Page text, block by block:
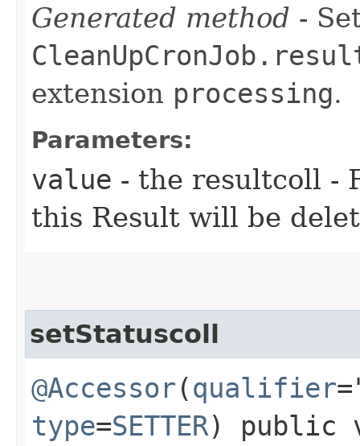
Generated method -
extension processing.
Parameters:
value - the resultcoll -
this Result will be
setStatuscoll
@Accessor(qualifier
type=SETTER) public